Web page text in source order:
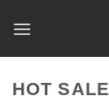
HOT SALE